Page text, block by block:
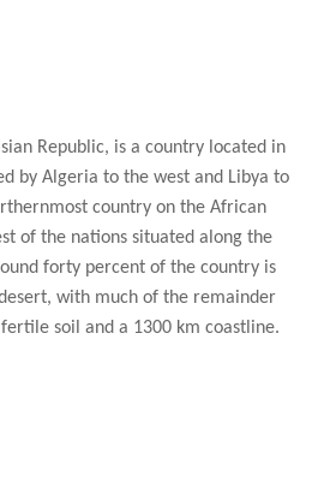
Republic, is a country located in
by Algeria to the west and Libya to
country on the African
of the nations situated along the
forty percent of the country is
with much of the remainder
soil and a 1300 km coastline.